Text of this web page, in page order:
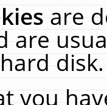
are
are
you